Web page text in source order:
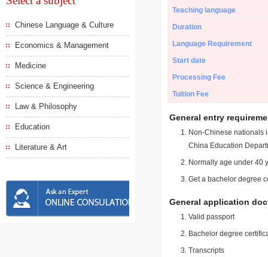
Chinese Language & Culture
Economics & Management
Medicine
Science & Engineering
Law & Philosophy
Education
Literature & Art
Teaching language
Duration
Language Requirement
Start date
Processing Fee
Tuition Fee
General entry
Non-Chinese nationals
China Education
Normally age under 40
Get a bachelor degree
General application
Valid passport
Bachelor degree
Transcripts